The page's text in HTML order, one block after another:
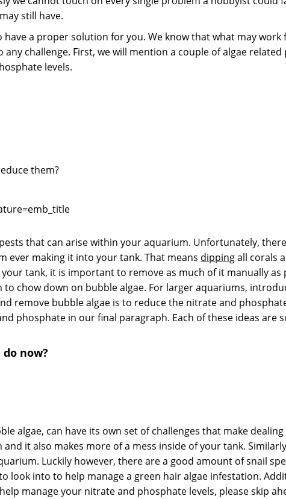
still have.
a proper solution for you. We know that what may
challenge. First, we will mention a couple of algae related
levels.
them?
that can arise within your aquarium. Unfortunately,
ever making it into your tank. That means dippingall corals
tank, it is important to remove as much of it manually
chow down on bubble algae. For larger aquariums,
remove bubble algae is to reduce the nitrate and
phosphate in our final paragraph. Each of these ideas
now?
algae, can have its own set of challenges that make
it also makes more of a mess inside of your tank.
Luckily however, there are a good amount of snail
look into to help manage a green hair algae infestation.
manage your nitrate and phosphate levels, please skip